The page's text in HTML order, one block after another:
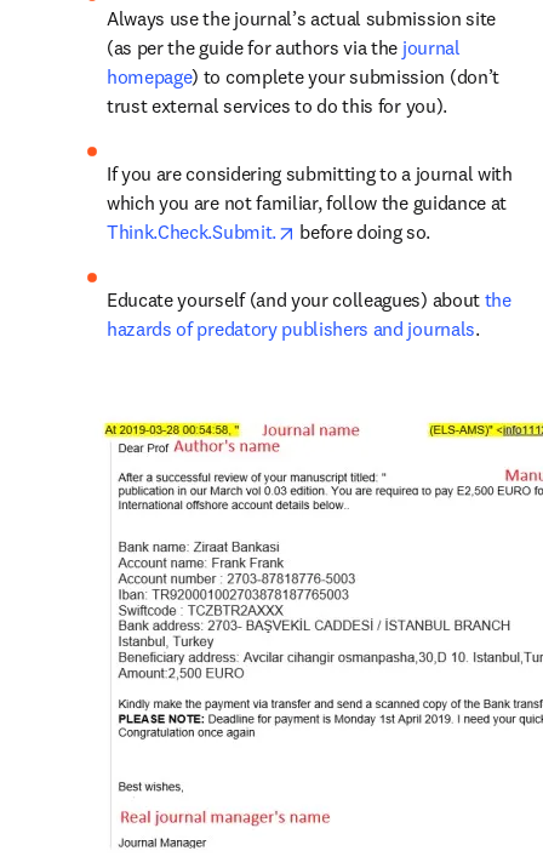
Always use the journal’s actual submission site
(as per the guide for authors via the journal
homepage) to complete your submission (don’t
trust external services to do this for you).
If you are considering submitting to a journal with
Think.Check.Submit.
opens in new tab/window
before doing so.
Educate yourself (and your colleagues) about the
hazards of predatory publishers and journals.